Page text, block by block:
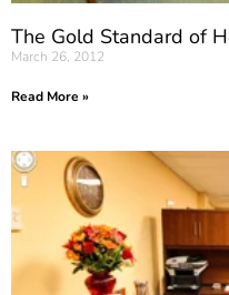
The Gold Standard of
March 26, 2012
Read More »